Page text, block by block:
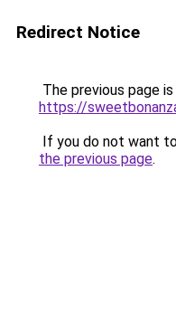
Redirect Notice
The previous page
https://
If you do not want
the previous page.